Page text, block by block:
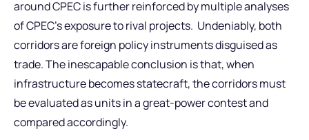
around CPEC is further reinforced by multiple analyses
of CPEC’s exposure to rival projects. Undeniably, both
corridors are foreign policy instruments disguised as
trade. The inescapable conclusion is that, when
infrastructure becomes statecraft, the corridors must
be evaluated as units in a great-power contest and
compared accordingly.